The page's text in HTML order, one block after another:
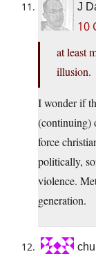
J
10
at least
illusion.
I wonder if
(continuing)
force
politically,
violence.
generation.